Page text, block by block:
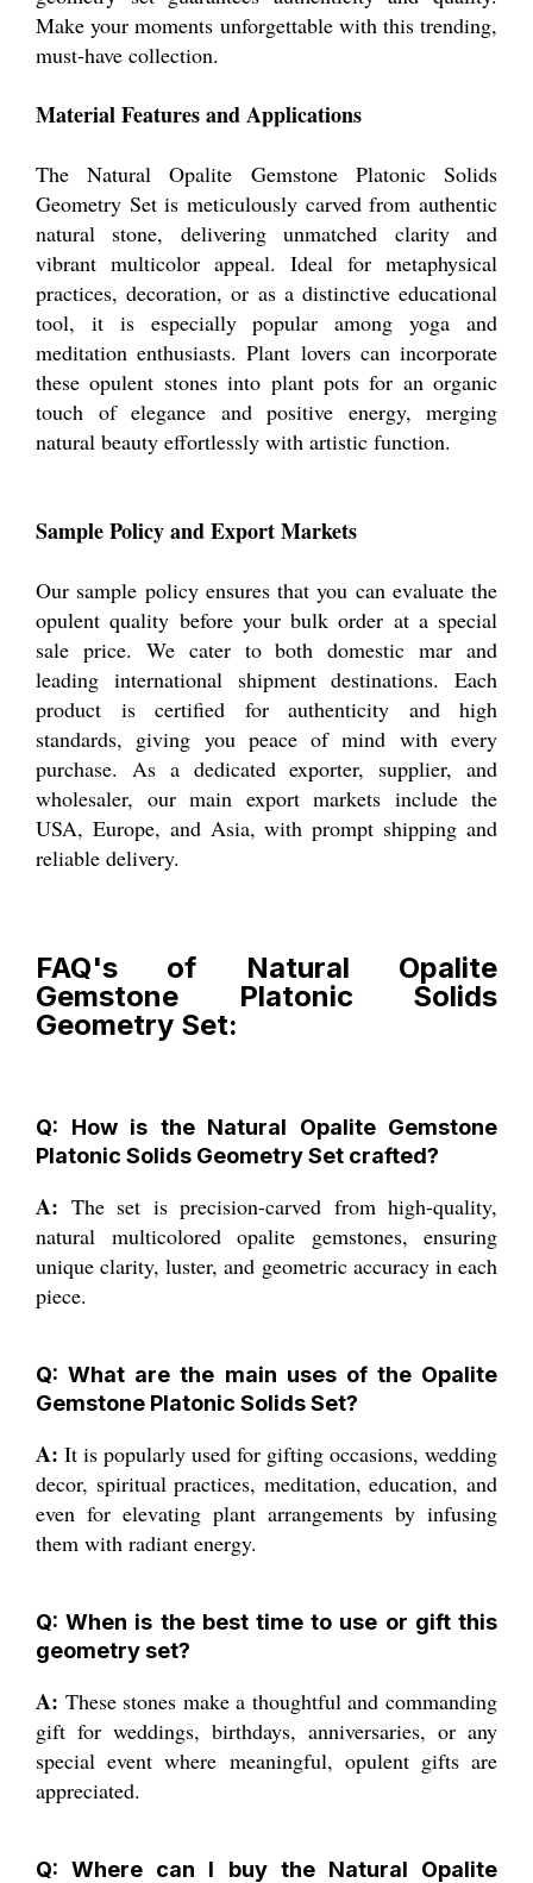
Make your moments unforgettable with this trending,
must-have collection.
Material Features and Applications
The Natural Opalite Gemstone Platonic Solids
Geometry Set is meticulously carved from authentic
natural stone, delivering unmatched clarity and
vibrant multicolor appeal. Ideal for metaphysical
practices, decoration, or as a distinctive educational
tool, it is especially popular among yoga and
meditation enthusiasts. Plant lovers can incorporate
these opulent stones into plant pots for an organic
touch of elegance and positive energy, merging
natural beauty effortlessly with artistic function.
Sample Policy and Export Markets
Our sample policy ensures that you can evaluate the
opulent quality before your bulk order at a special
sale price. We cater to both domestic mar and
leading international shipment destinations. Each
product is certified for authenticity and high
standards, giving you peace of mind with every
purchase. As a dedicated exporter, supplier, and
wholesaler, our main export markets include the
USA, Europe, and Asia, with prompt shipping and
reliable delivery.
FAQ's of Natural Opalite
Gemstone Platonic Solids
Geometry Set:
Q: How is the Natural Opalite Gemstone
Platonic Solids Geometry Set crafted?
A: The set is precision-carved from high-quality,
natural multicolored opalite gemstones, ensuring
unique clarity, luster, and geometric accuracy in each
piece.
Q: What are the main uses of the Opalite
Gemstone Platonic Solids Set?
A: It is popularly used for gifting occasions, wedding
decor, spiritual practices, meditation, education, and
even for elevating plant arrangements by infusing
them with radiant energy.
Q: When is the best time to use or gift this
geometry set?
A: These stones make a thoughtful and commanding
gift for weddings, birthdays, anniversaries, or any
special event where meaningful, opulent gifts are
appreciated.
Q: Where can I buy the Natural Opalite